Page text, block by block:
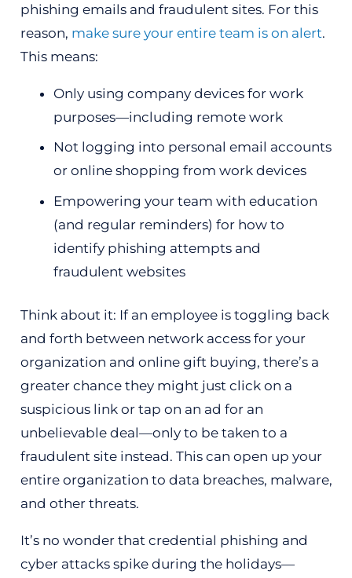
phishing emails and fraudulent sites. For this
reason, make sure your entire team is on alert.
This means:
Only using company devices for work
purposes—including remote work
Not logging into personal email accounts
or online shopping from work devices
Empowering your team with education
(and regular reminders) for how to
identify phishing attempts and
fraudulent websites
Think about it: If an employee is toggling back
and forth between network access for your
organization and online gift buying, there’s a
greater chance they might just click on a
suspicious link or tap on an ad for an
unbelievable deal—only to be taken to a
fraudulent site instead. This can open up your
entire organization to data breaches, malware,
and other threats.
It’s no wonder that credential phishing and
cyber attacks spike during the holidays—